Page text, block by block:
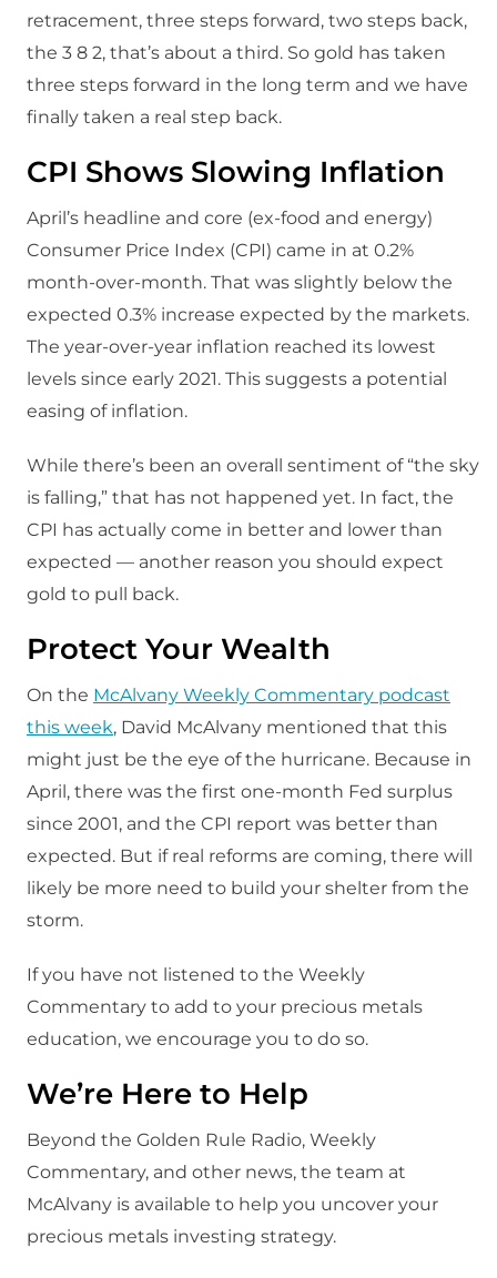
retracement, three steps forward, two steps back,
the 3 8 2, that’s about a third. So gold has taken
three steps forward in the long term and we have
finally taken a real step back.
CPI Shows Slowing Inflation
April’s headline and core (ex-food and energy)
Consumer Price Index (CPI) came in at 0.2%
month-over-month. That was slightly below the
expected 0.3% increase expected by the markets.
The year-over-year inflation reached its lowest
levels since early 2021. This suggests a potential
easing of inflation.
While there’s been an overall sentiment of “the sky
is falling,” that has not happened yet. In fact, the
CPI has actually come in better and lower than
expected — another reason you should expect
gold to pull back.
Protect Your Wealth
On the McAlvany Weekly Commentary podcast
this week, David McAlvany mentioned that this
might just be the eye of the hurricane. Because in
April, there was the first one-month Fed surplus
since 2001, and the CPI report was better than
expected. But if real reforms are coming, there will
likely be more need to build your shelter from the
storm.
If you have not listened to the Weekly
Commentary to add to your precious metals
education, we encourage you to do so.
We’re Here to Help
Beyond the Golden Rule Radio, Weekly
Commentary, and other news, the team at
McAlvany is available to help you uncover your
precious metals investing strategy.